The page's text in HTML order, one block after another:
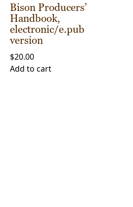
Bison Producers’
Handbook,
electronic/e.pub
version
$20.00
Add to cart